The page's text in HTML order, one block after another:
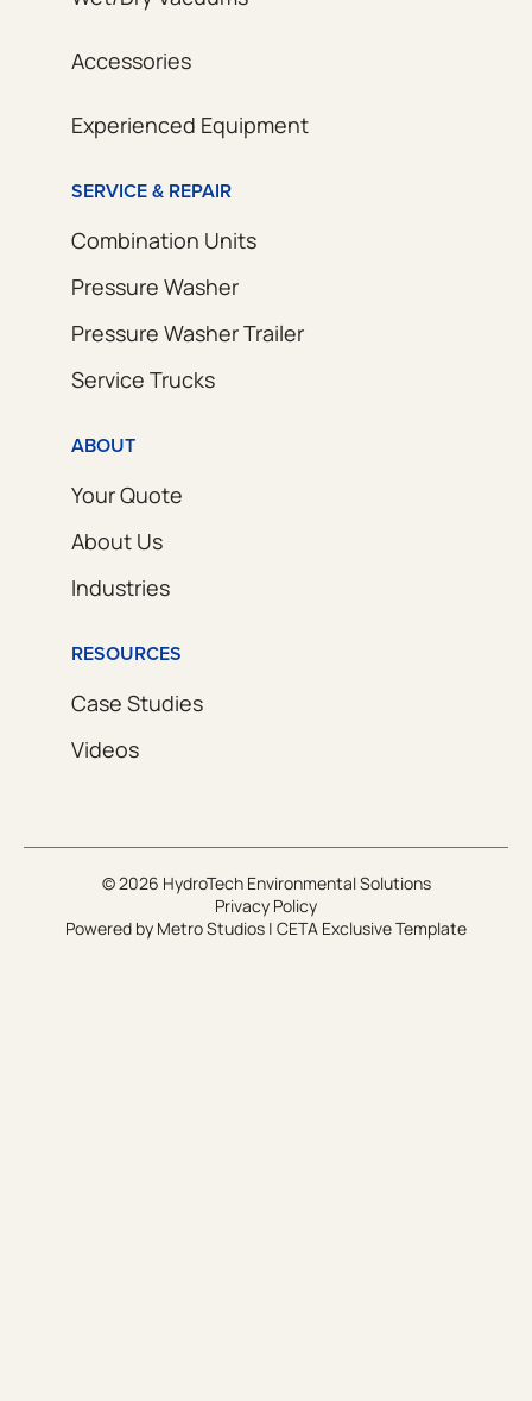
Accessories
Experienced Equipment
SERVICE & REPAIR
Combination Units
Pressure Washer
Pressure Washer Trailer
Service Trucks
ABOUT
Your Quote
About Us
Industries
RESOURCES
Case Studies
Videos
© 2026 HydroTech Environmental Solutions
Privacy Policy
Powered by Metro Studios | CETA Exclusive Template